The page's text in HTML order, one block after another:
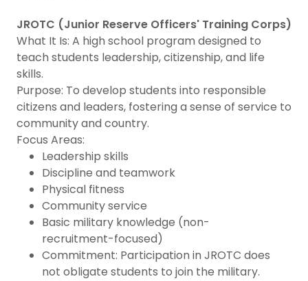
JROTC (Junior Reserve Officers' Training Corps)
What It Is: A high school program designed to
teach students leadership, citizenship, and life
skills.
Purpose: To develop students into responsible
citizens and leaders, fostering a sense of service to
community and country.
Focus Areas:
Leadership skills
Discipline and teamwork
Physical fitness
Community service
Basic military knowledge (non-
recruitment-focused)
Commitment: Participation in JROTC does
not obligate students to join the military.